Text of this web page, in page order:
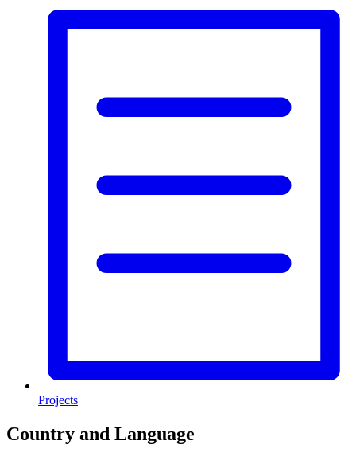
Projects
Country and Language